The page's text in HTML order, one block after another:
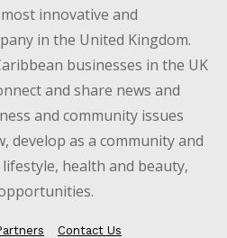
innovative and
in the United Kingdom.
businesses in the UK
and share news and
and community issues
develop as a community and
health and beauty,
Contact Us